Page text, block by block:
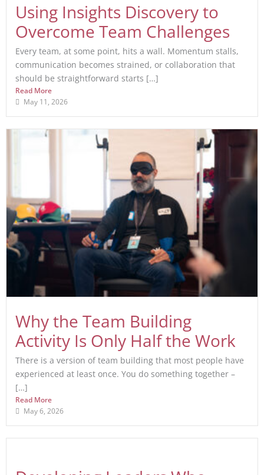
Using Insights Discovery to
Overcome Team Challenges
Every team, at some point, hits a wall. Momentum stalls,
communication becomes strained, or collaboration that
should be straightforward starts […]
Read More
May 11, 2026
Why the Team Building
Activity Is Only Half the Work
There is a version of team building that most people have
experienced at least once. You do something together –
[…]
Read More
May 6, 2026